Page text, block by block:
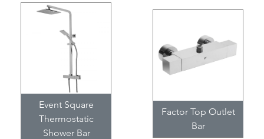
Event Square
Thermostatic
Shower Bar
Factor Top Outlet
Bar